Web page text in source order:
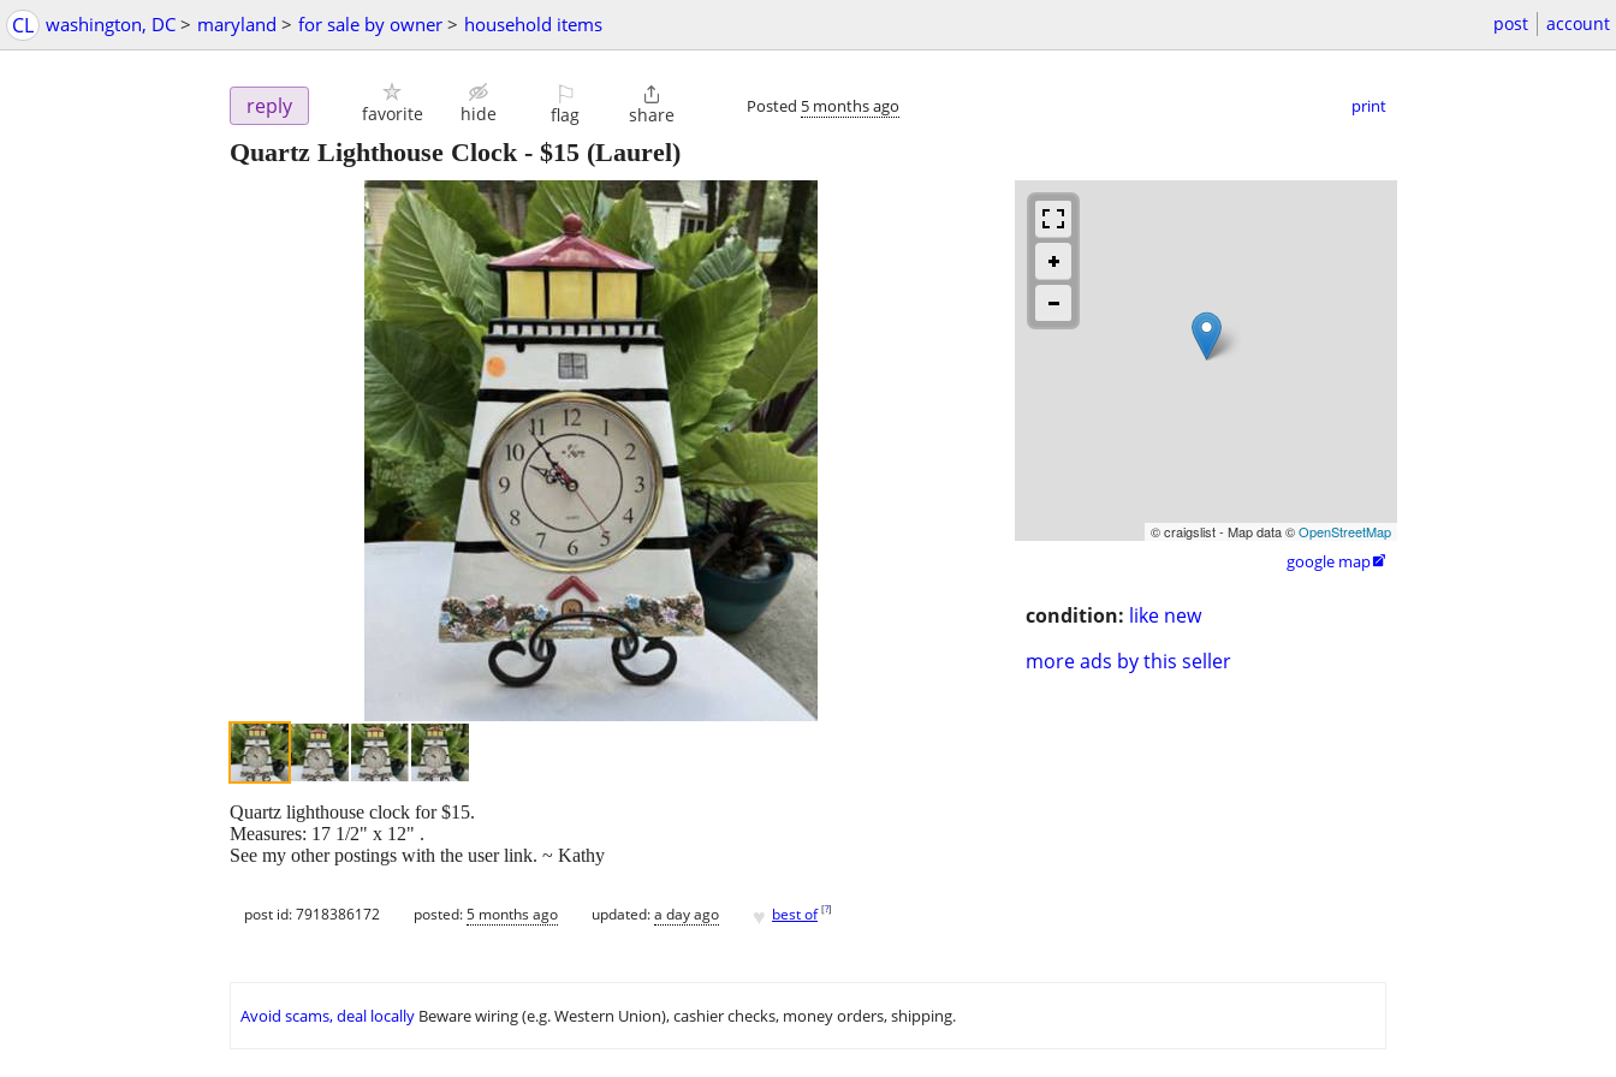
CL washington, DC > maryland > for sale by owner > household items post account
reply favorite hide
⚐
flag

share Posted 5 months ago print
Quartz Lighthouse Clock- $15 (Laurel)
© craigslist - Map data ©OpenStreetMap
google map
condition: like new
more ads by this seller
Quartz lighthouse clock for $15.
Measures: 17 1/2" x 12" .
See my other postings with the user link. ~ Kathy
post id: 7918386172 posted:5 months ago updated:a day ago ♥ best of [?]
Avoid scams, deal locally Beware wiring (e.g. Western Union), cashier checks, money orders, shipping.